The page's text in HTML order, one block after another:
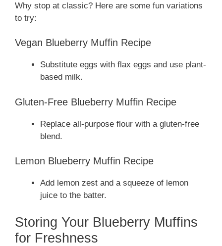
Why stop at classic? Here are some fun variations
to try:
Vegan Blueberry Muffin Recipe
Substitute eggs with flax eggs and use plant-
based milk.
Gluten-Free Blueberry Muffin Recipe
Replace all-purpose flour with a gluten-free
blend.
Lemon Blueberry Muffin Recipe
Add lemon zest and a squeeze of lemon
juice to the batter.
Storing Your Blueberry Muffins
for Freshness